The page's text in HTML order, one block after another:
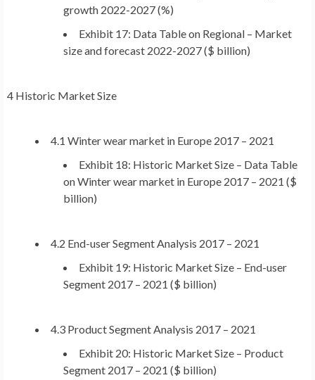
growth 2022-2027 (%)
Exhibit 17: Data Table on Regional – Market
size and forecast 2022-2027 ($ billion)
4 Historic Market Size
4.1 Winter wear market in Europe 2017 – 2021
Exhibit 18: Historic Market Size – Data Table
on Winter wear market in Europe 2017 – 2021 ($
billion)
4.2 End-user Segment Analysis 2017 – 2021
Exhibit 19: Historic Market Size – End-user
Segment 2017 – 2021 ($ billion)
4.3 Product Segment Analysis 2017 – 2021
Exhibit 20: Historic Market Size – Product
Segment 2017 – 2021 ($ billion)